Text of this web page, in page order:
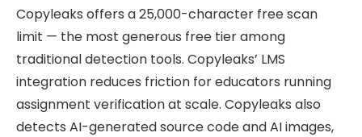
Copyleaks offers a 25,000-character free scan
limit — the most generous free tier among
traditional detection tools. Copyleaks’ LMS
integration reduces friction for educators running
assignment verification at scale. Copyleaks also
detects AI-generated source code and AI images,